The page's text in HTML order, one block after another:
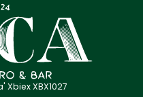
Xbiex XBX1027